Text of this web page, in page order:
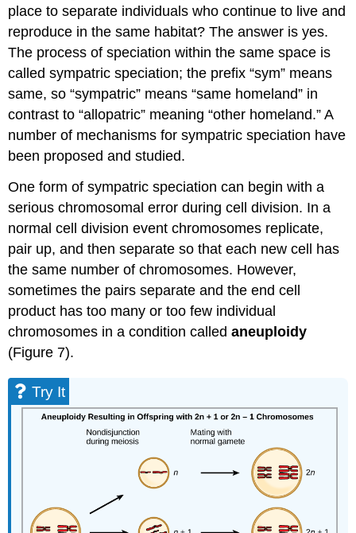
place to separate individuals who continue to live and
reproduce in the same habitat? The answer is yes.
The process of speciation within the same space is
called sympatric speciation; the prefix “sym” means
same, so “sympatric” means “same homeland” in
contrast to “allopatric” meaning “other homeland.” A
number of mechanisms for sympatric speciation have
been proposed and studied.
One form of sympatric speciation can begin with a
serious chromosomal error during cell division. In a
normal cell division event chromosomes replicate,
pair up, and then separate so that each new cell has
the same number of chromosomes. However,
sometimes the pairs separate and the end cell
product has too many or too few individual
chromosomes in a condition calledaneuploidy
(Figure 7).
Try It